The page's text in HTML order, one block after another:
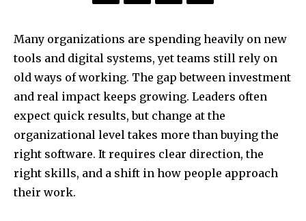
Many organizations are spending heavily on new
tools and digital systems, yet teams still rely on
old ways of working. The gap between investment
and real impact keeps growing. Leaders often
expect quick results, but change at the
organizational level takes more than buying the
right software. It requires clear direction, the
right skills, and a shift in how people approach
their work.